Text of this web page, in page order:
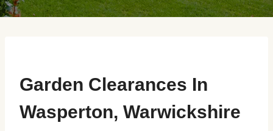
Garden Clearances In
Wasperton, Warwickshire